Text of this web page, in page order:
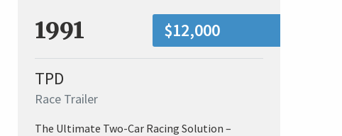
1991 $12,000
TPD
Race Trailer
The Ultimate Two-Car Racing Solution –